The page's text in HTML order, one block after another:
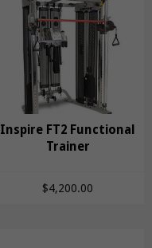
Inspire FT2 Functional
Trainer
Inspire FT2
$4,200.00